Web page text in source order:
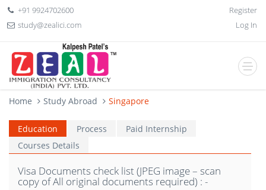
+91 9924702600
study@zealici.com
Register
Log In
Home Study Abroad Singapore
Education Process
Paid Internship
Courses Details
Visa Documents check list (JPEG image – scan
copy of All original documents required) : -